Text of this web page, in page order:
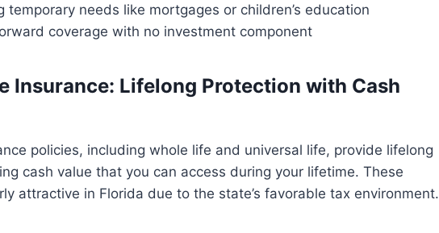
temporary needs like mortgages or children’s education
coverage with no investment component
Insurance: Lifelong Protection with Cash
policies, including whole life and universal life, provide lifelong
cash value that you can access during your lifetime. These
attractive in Florida due to the state’s favorable tax environment.